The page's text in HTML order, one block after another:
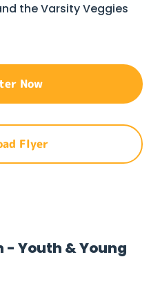
the Varsity Veggies
Now
Flyer
- Youth & Young